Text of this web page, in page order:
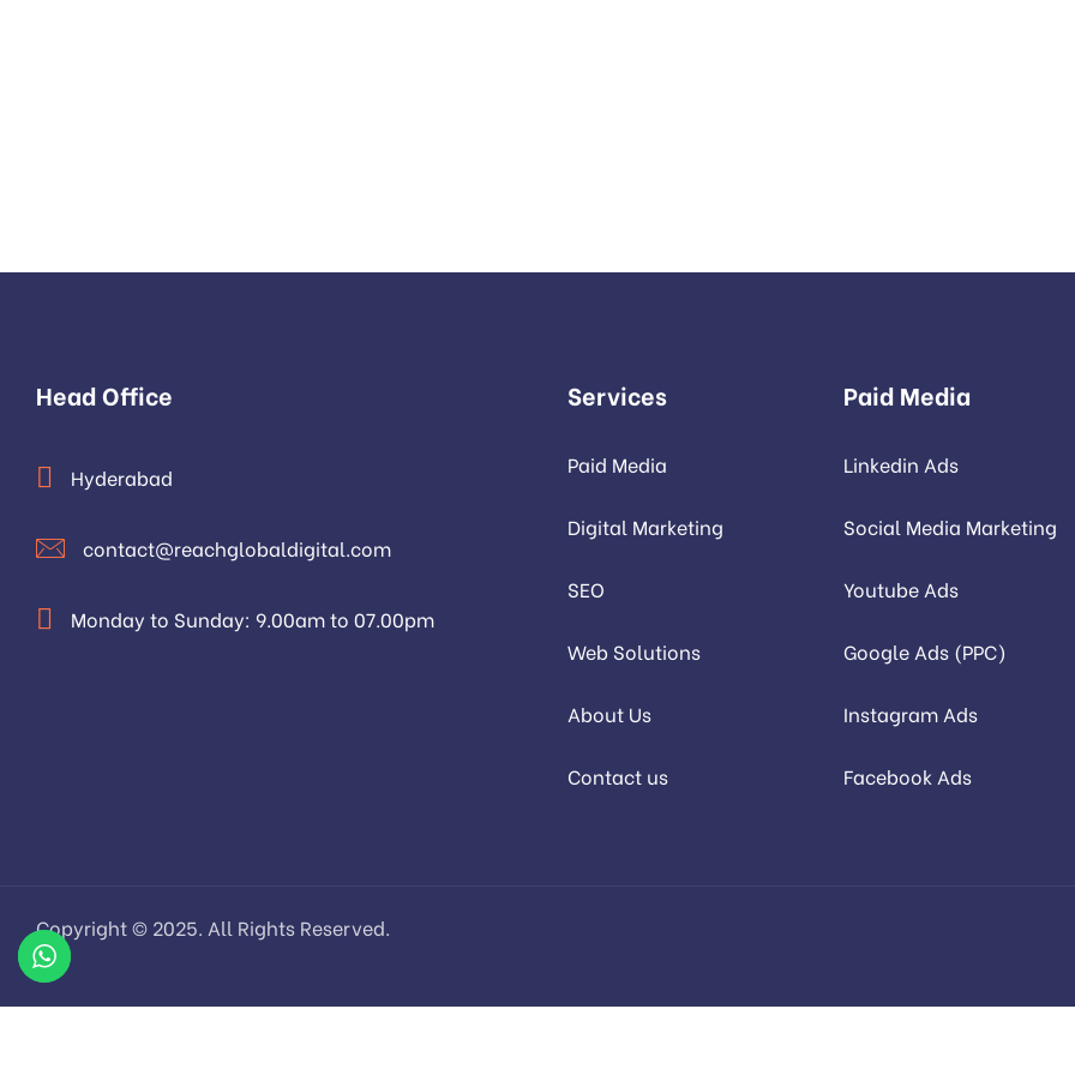
Head Office
Hyderabad
contact@reachglobaldigital.com
Monday to Sunday: 9.00am to 07.00pm
Services
Paid Media
Digital Marketing
SEO
Web Solutions
About Us
Contact us
Paid Media
Linkedin Ads
Social Media Marketing
Youtube Ads
Google Ads (PPC)
Instagram Ads
Facebook Ads
Copyright © 2025. All Rights Reserved.